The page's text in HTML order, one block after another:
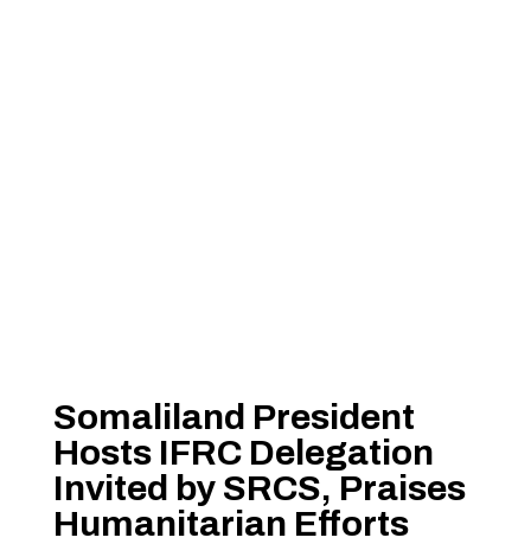
Somaliland President
Hosts IFRC Delegation
Invited by SRCS, Praises
Humanitarian Efforts